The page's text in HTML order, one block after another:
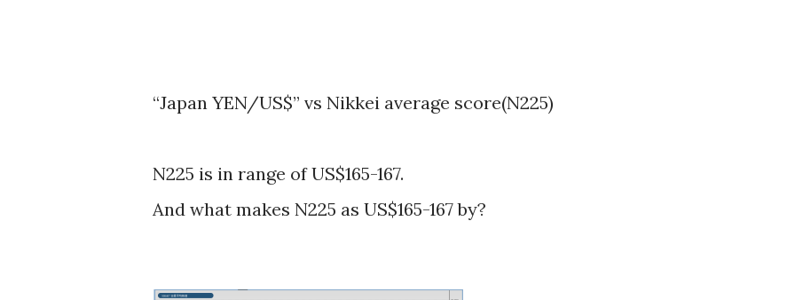
“Japan YEN/US$” vs Nikkei average score(N225)
N225 is in range of US$165-167.
And what makes N225 as US$165-167 by?